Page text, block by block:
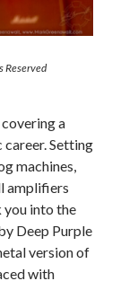
Reserved
a
Setting
machines,
amplifiers
you into the
Deep Purple
version of
with